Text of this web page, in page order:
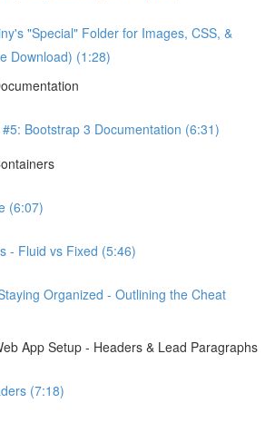
"Special" Folder for Images, CSS, &
Download) (1:28)
Bootstrap 3 Documentation (6:31)
(6:07)
- Fluid vs Fixed (5:46)
Organized - Outlining the Cheat
App Setup - Headers & Lead Paragraphs
(7:18)